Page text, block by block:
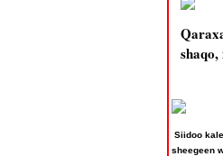
Siidoo
sheegeen